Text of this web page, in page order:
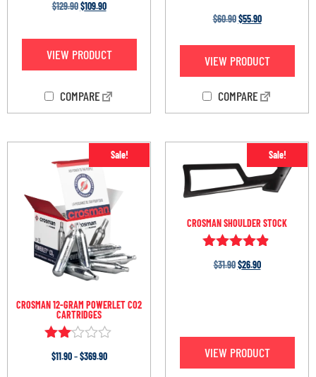
$129.90 $109.90
VIEW PRODUCT
COMPARE
Rated
3.30
$60.90 $55.90
VIEW PRODUCT
COMPARE
Sale!
CROSMAN 12-GRAM POWERLET CO2
CARTRIDGES
Rated
2.00
$11.90 – $369.90
Sale!
CROSMAN SHOULDER STOCK
Rated
4.75
$31.90 $26.90
VIEW PRODUCT